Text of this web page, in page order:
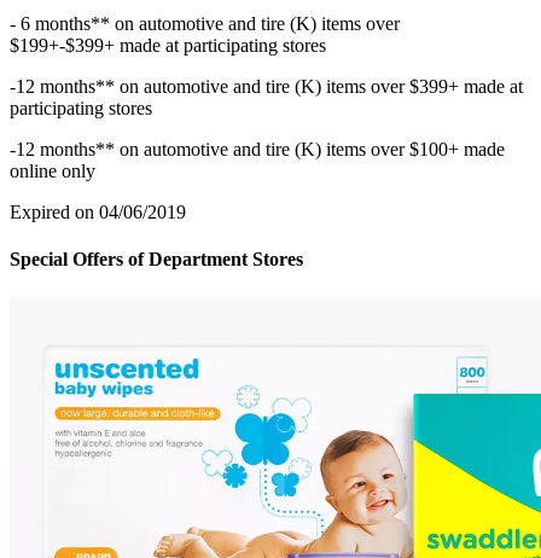
- 6 months** on automotive and tire (K) items over
$199+-$399+ made at participating stores
-12 months** on automotive and tire (K) items over $399+ made at
participating stores
-12 months** on automotive and tire (K) items over $100+ made
online only
Expired on 04/06/2019
Special Offers of Department Stores